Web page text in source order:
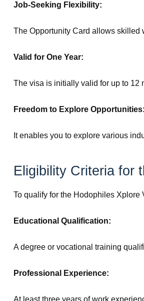
Job-Seeking Flexibility:
The Opportunity Card allows skilled
Valid for One Year:
The visa is initially valid for up to 12
Freedom to Explore Opportunities:
It enables you to explore various
Eligibility Criteria for
To qualify for the Hodophiles Xplore
Educational Qualification:
A degree or vocational training
Professional Experience:
At least three years of work